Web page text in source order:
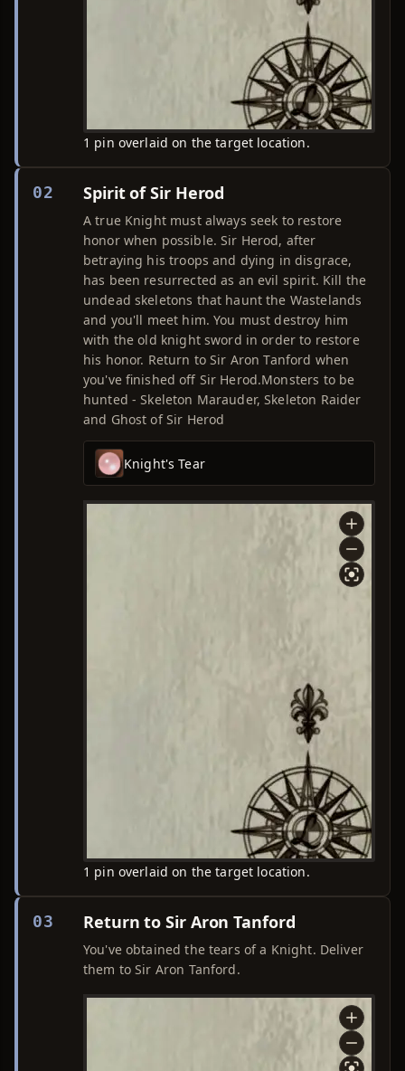
1 pin overlaid on the target location.
02 Spirit of Sir Herod
A true Knight must always seek to restore
honor when possible. Sir Herod, after
betraying his troops and dying in disgrace,
has been resurrected as an evil spirit. Kill the
undead skeletons that haunt the Wastelands
and you'll meet him. You must destroy him
with the old knight sword in order to restore
his honor. Return to Sir Aron Tanford when
you've finished off Sir Herod.Monsters to be
hunted - Skeleton Marauder, Skeleton Raider
and Ghost of Sir Herod
Knight's Tear
1 pin overlaid on the target location.
03 Return to Sir Aron Tanford
You've obtained the tears of a Knight. Deliver
them to Sir Aron Tanford.